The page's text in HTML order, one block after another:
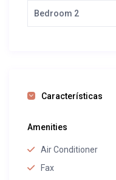
Bedroom 2
Características
Amenities
Air Conditioner
Fax